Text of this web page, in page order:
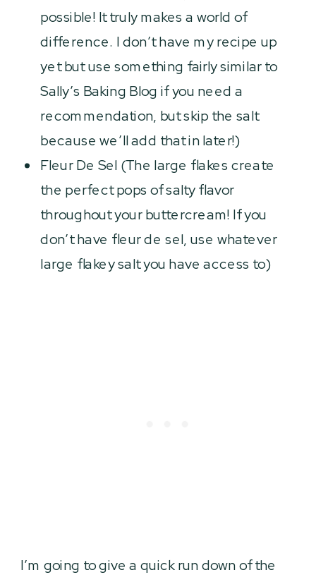
possible! It truly makes a world of
difference. I don’t have my recipe up
yet but use something fairly similar to
Sally’s Baking Blog if you need a
recommendation, but skip the salt
because we’ll add that in later!)
Fleur De Sel (The large flakes create
the perfect pops of salty flavor
throughout your buttercream! If you
don’t have fleur de sel, use whatever
large flakey salt you have access to)
I’m going to give a quick run down of the